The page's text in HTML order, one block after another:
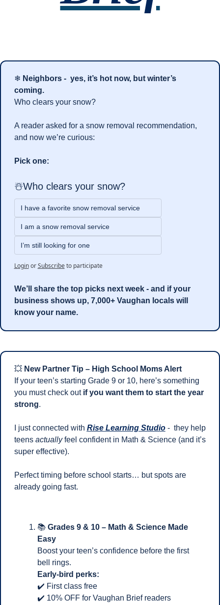
❄ Neighbors -  yes, it’s hot now, but winter’s
coming.
Who clears your snow?
A reader asked for a snow removal recommendation,
and now we’re curious:
Pick one:
☃️Who clears your snow?
I have a favorite snow removal service
I am a snow removal service
I’m still looking for one
Login or Subscribe to participate
We’ll share the top picks next week - and if your
business shows up, 7,000+ Vaughan locals will
know your name.
💥 New Partner Tip – High School Moms Alert
If your teen’s starting Grade 9 or 10, here’s something
you must check out if you want them to start the year
strong.
I just connected with Rise Learning Studio -  they help
teens actually feel confident in Math & Science (and it’s
super effective).
Perfect timing before school starts… but spots are
already going fast.
📚 Grades 9 & 10 – Math & Science Made
Easy
Boost your teen’s confidence before the first
bell rings.
Early-bird perks:
✔️ First class free
✔️ 10% OFF for Vaughan Brief readers